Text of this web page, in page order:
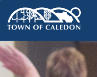
to
Content